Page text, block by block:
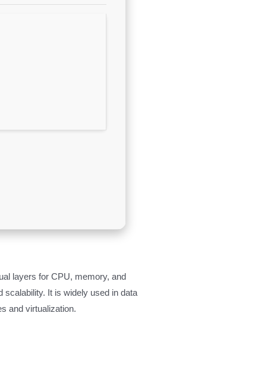
layers for CPU, memory, and
scalability. It is widely used in data
and virtualization.